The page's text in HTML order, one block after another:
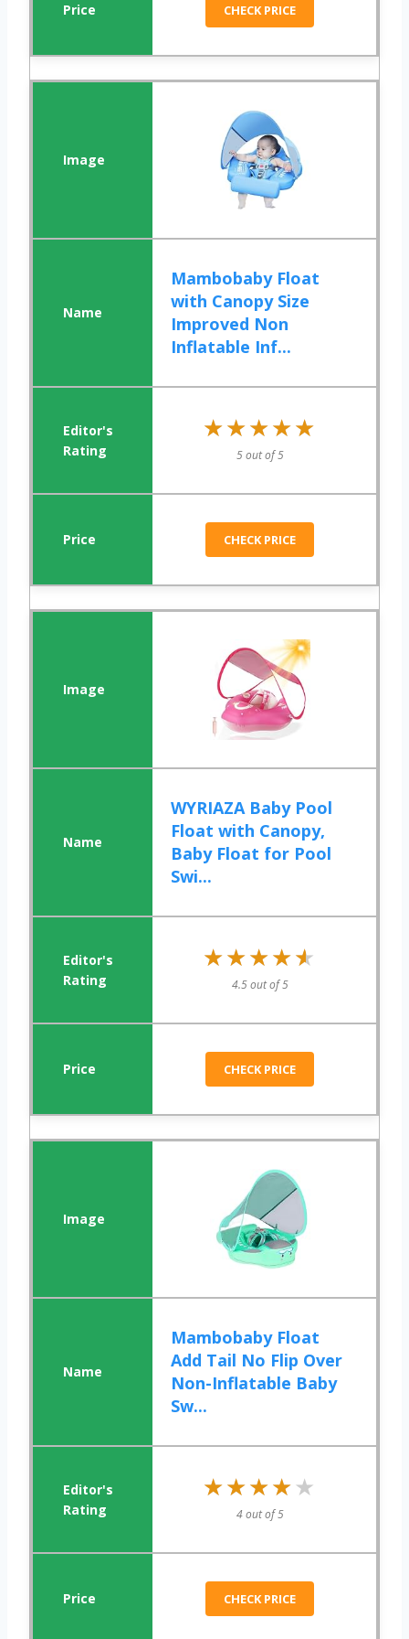
CHECK PRICE
Mambobaby Float
with Canopy Size
Improved Non
Inflatable Inf...
★★★★★
★★★★★
5 out of 5
CHECK PRICE
WYRIAZA Baby Pool
Float with Canopy,
Baby Float for Pool
Swi...
★★★★★
★★★★★
4.5 out of 5
CHECK PRICE
Mambobaby Float
Add Tail No Flip Over
Non-Inflatable Baby
Sw...
★★★★★
★★★★★
4 out of 5
CHECK PRICE